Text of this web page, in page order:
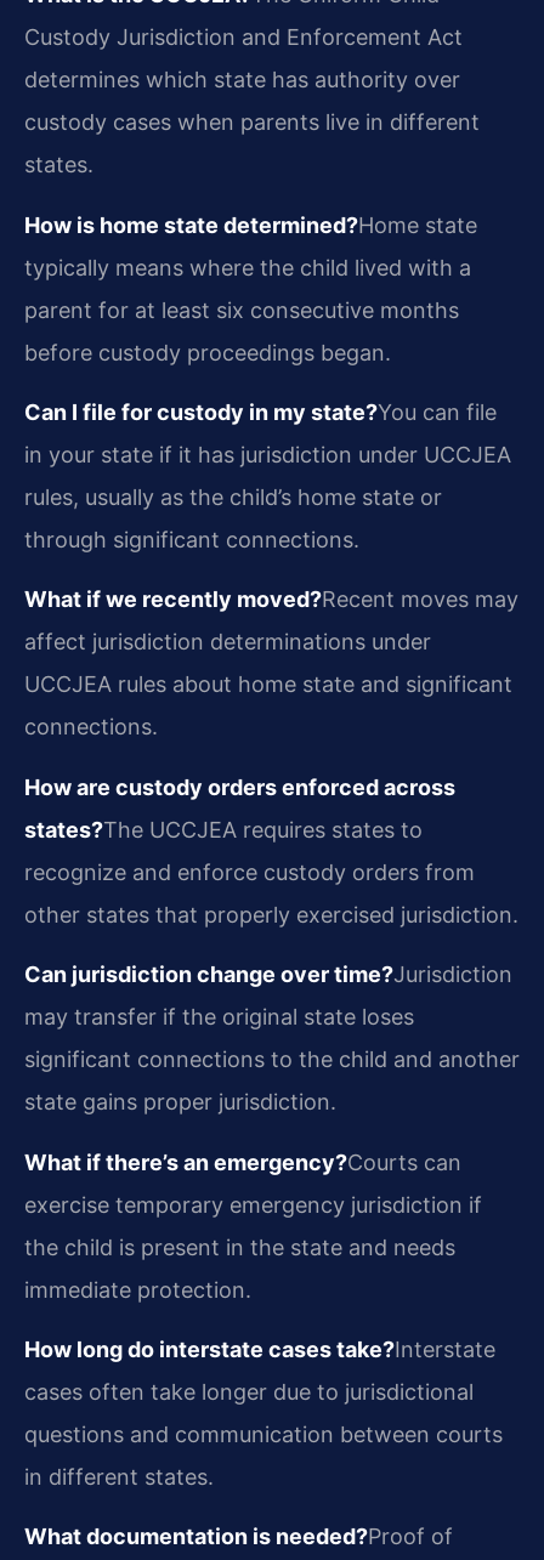
Custody Jurisdiction and Enforcement Act
determines which state has authority over
custody cases when parents live in different
states.
How is home state determined?Home state
typically means where the child lived with a
parent for at least six consecutive months
before custody proceedings began.
Can I file for custody in my state?You can file
in your state if it has jurisdiction under UCCJEA
rules, usually as the child’s home state or
through significant connections.
What if we recently moved?Recent moves may
affect jurisdiction determinations under
UCCJEA rules about home state and significant
connections.
How are custody orders enforced across
states?The UCCJEA requires states to
recognize and enforce custody orders from
other states that properly exercised jurisdiction.
Can jurisdiction change over time?Jurisdiction
may transfer if the original state loses
significant connections to the child and another
state gains proper jurisdiction.
What if there’s an emergency?Courts can
exercise temporary emergency jurisdiction if
the child is present in the state and needs
immediate protection.
How long do interstate cases take?Interstate
cases often take longer due to jurisdictional
questions and communication between courts
in different states.
What documentation is needed?Proof of